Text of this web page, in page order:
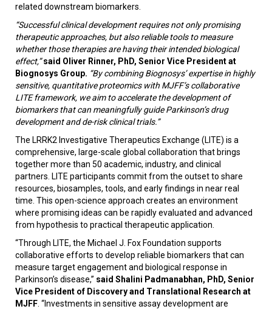
related downstream biomarkers.
“Successful clinical development requires not only promising
therapeutic approaches, but also reliable tools to measure
whether those therapies are having their intended biological
effect,”said Oliver Rinner, PhD, Senior Vice President at
Biognosys Group. “By combining Biognosys’ expertise in highly
sensitive, quantitative proteomics with MJFF’s collaborative
LITE framework, we aim to accelerate the development of
biomarkers that can meaningfully guide Parkinson’s drug
development and de-risk clinical trials.”
The LRRK2 Investigative Therapeutics Exchange (LITE) is a
comprehensive, large-scale global collaboration that brings
together more than 50 academic, industry, and clinical
partners. LITE participants commit from the outset to share
resources, biosamples, tools, and early findings in near real
time. This open-science approach creates an environment
where promising ideas can be rapidly evaluated and advanced
from hypothesis to practical therapeutic application.
“Through LITE, the Michael J. Fox Foundation supports
collaborative efforts to develop reliable biomarkers that can
measure target engagement and biological response in
Parkinson’s disease,” said Shalini Padmanabhan, PhD, Senior
Vice President of Discovery and Translational Research at
MJFF . “Investments in sensitive assay development are